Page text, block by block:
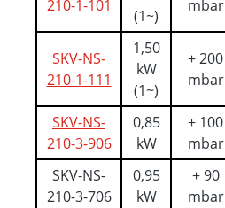
210-1-101
(1~)
mbar
SKV-NS-
210-1-111
1,50
kW
(1~)
+ 200
mbar
SKV-NS-
210-3-906
0,85
kW
+ 100
mbar
SKV-NS-
210-3-706
0,95
kW
+ 90
mbar